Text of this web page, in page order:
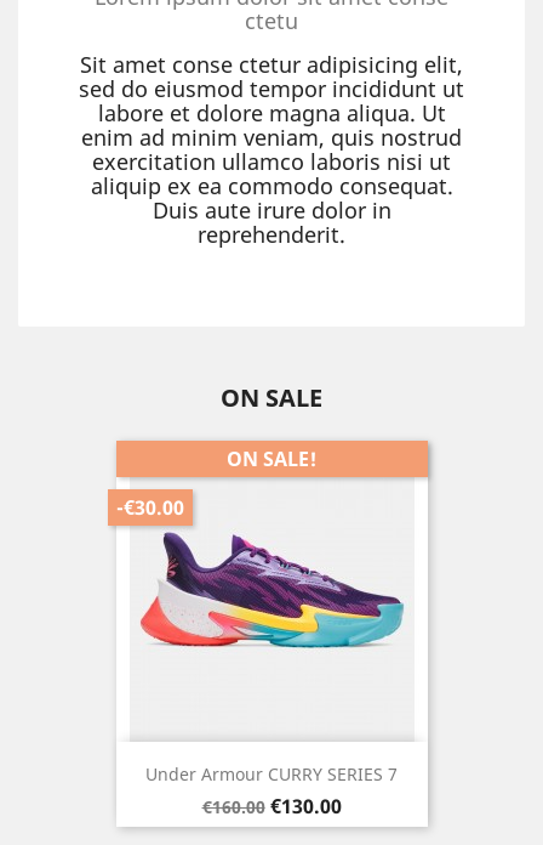
ctetu
Sit amet conse ctetur adipisicing elit,
sed do eiusmod tempor incididunt ut
labore et dolore magna aliqua. Ut
enim ad minim veniam, quis nostrud
exercitation ullamco laboris nisi ut
aliquip ex ea commodo consequat.
Duis aute irure dolor in
reprehenderit.
ON SALE
Under Armour CURRY SERIES 7
Regular
price
€160.00
-€30.00
Price
€130.00
ON SALE!